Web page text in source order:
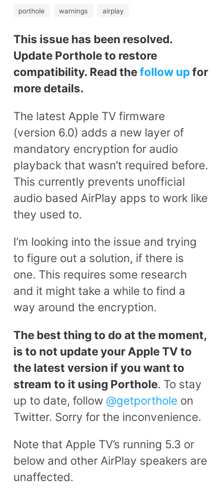
porthole warnings airplay
This issue has been resolved.
Update Porthole to restore
compatibility. Read thefollow upfor
more details.
The latest Apple TV firmware
(version 6.0) adds a new layer of
mandatory encryption for audio
playback that wasn’t required before.
This currently prevents unofficial
audio based AirPlay apps to work like
they used to.
I’m looking into the issue and trying
to figure out a solution, if there is
one. This requires some research
and it might take a while to find a
way around the encryption.
The best thing to do at the moment,
is to not update your Apple TV to
the latest version if you want to
stream to it using Porthole. To stay
up to date, follow @getporthole on
Twitter. Sorry for the inconvenience.
Note that Apple TV’s running 5.3 or
below and other AirPlay speakers are
unaffected.